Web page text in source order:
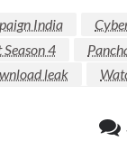
India
4
leak